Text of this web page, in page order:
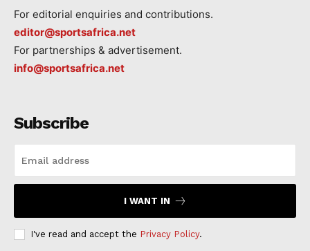
For editorial enquiries and contributions.
editor@sportsafrica.net
For partnerships & advertisement.
info@sportsafrica.net
Subscribe
I WANT IN
I've read and accept the Privacy Policy.